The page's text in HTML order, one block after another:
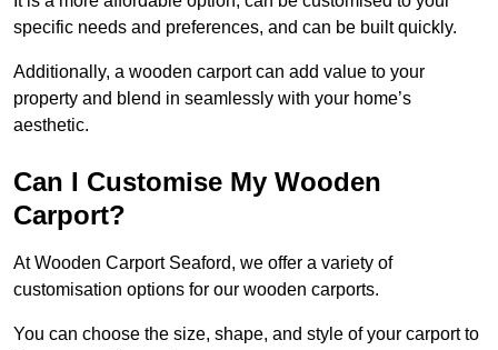
specific needs and preferences, and can be built quickly.
Additionally, a wooden carport can add value to your
property and blend in seamlessly with your home’s
aesthetic.
Can I Customise My Wooden
Carport?
At Wooden Carport Seaford, we offer a variety of
customisation options for our wooden carports.
You can choose the size, shape, and style of your carport to